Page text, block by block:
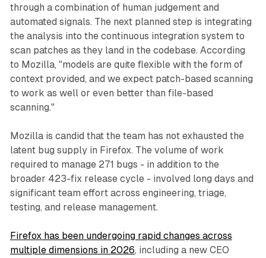
through a combination of human judgement and
automated signals. The next planned step is integrating
the analysis into the continuous integration system to
scan patches as they land in the codebase. According
to Mozilla, "models are quite flexible with the form of
context provided, and we expect patch-based scanning
to work as well or even better than file-based
scanning."
Mozilla is candid that the team has not exhausted the
latent bug supply in Firefox. The volume of work
required to manage 271 bugs - in addition to the
broader 423-fix release cycle - involved long days and
significant team effort across engineering, triage,
testing, and release management.
Firefox has been undergoing rapid changes across
multiple dimensions in 2026, including a new CEO